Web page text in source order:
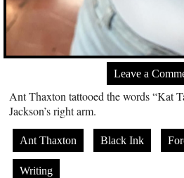
Leave a
Ant Thaxton tattooed the words “Kat
Jackson’s right arm.
Ant Thaxton Black Ink
Writing